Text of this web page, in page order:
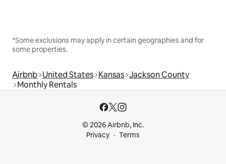
*Some exclusions may apply in certain geographies and for
some properties.
Airbnb United States Kansas Jackson County
Monthly Rentals
© 2026 Airbnb, Inc.
Privacy
Terms